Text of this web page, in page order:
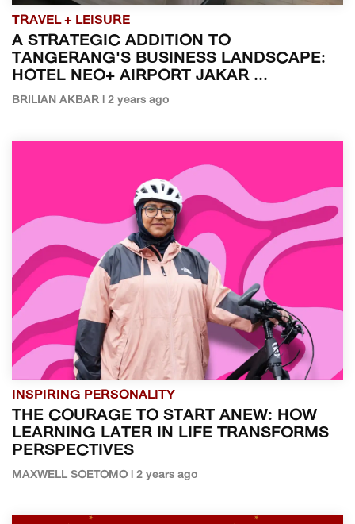
TRAVEL + LEISURE
A STRATEGIC ADDITION TO
TANGERANG'S BUSINESS LANDSCAPE:
HOTEL NEO+ AIRPORT JAKAR ...
BRILIAN AKBAR | 2 years ago
INSPIRING PERSONALITY
THE COURAGE TO START ANEW: HOW
LEARNING LATER IN LIFE TRANSFORMS
PERSPECTIVES
MAXWELL SOETOMO | 2 years ago